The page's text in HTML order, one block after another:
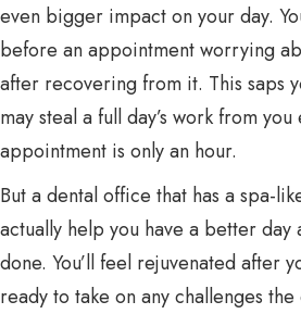
even bigger impact on your day.
before an appointment worrying
after recovering from it. This saps
may steal a full day’s work from
appointment is only an hour.
But a dental office that has a spa-
actually help you have a better
done. You’ll feel rejuvenated after
ready to take on any challenges